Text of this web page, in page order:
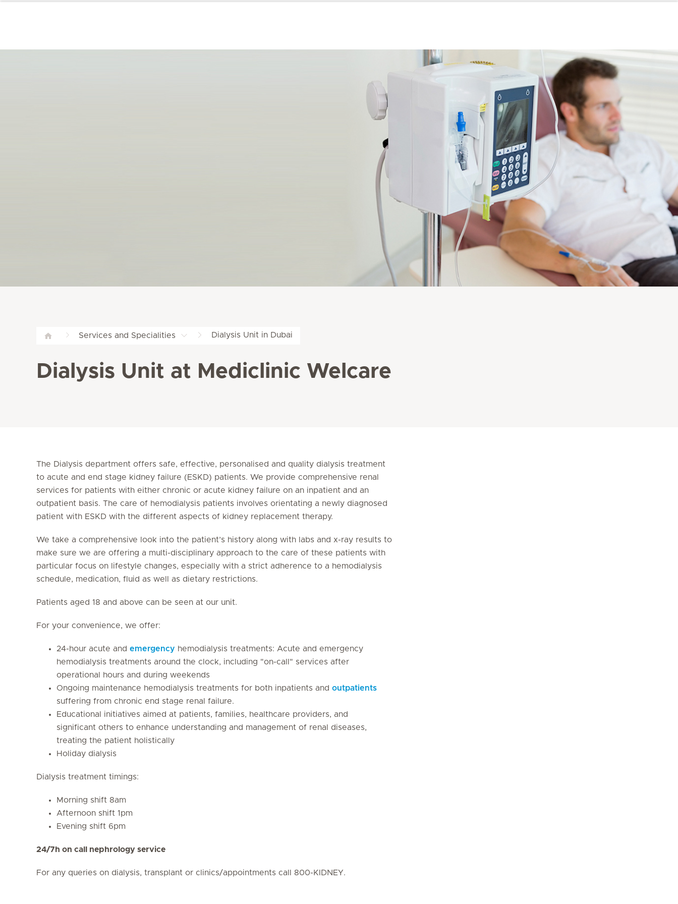
Services and Specialities Dialysis Unit in Dubai
Dialysis Unit at Mediclinic Welcare
The Dialysis department offers safe, effective, personalised and quality dialysis treatment
to acute and end stage kidney failure (ESKD) patients. We provide comprehensive renal
services for patients with either chronic or acute kidney failure on an inpatient and an
outpatient basis. The care of hemodialysis patients involves orientating a newly diagnosed
patient with ESKD with the different aspects of kidney replacement therapy.
We take a comprehensive look into the patient’s history along with labs and x-ray results to
make sure we are offering a multi-disciplinary approach to the care of these patients with
particular focus on lifestyle changes, especially with a strict adherence to a hemodialysis
schedule, medication, fluid as well as dietary restrictions.
Patients aged 18 and above can be seen at our unit.
For your convenience, we offer:
24-hour acute and emergency hemodialysis treatments: Acute and emergency
hemodialysis treatments around the clock, including "on-call" services after
operational hours and during weekends
Ongoing maintenance hemodialysis treatments for both inpatients and outpatients
suffering from chronic end stage renal failure.
Educational initiatives aimed at patients, families, healthcare providers, and
significant others to enhance understanding and management of renal diseases,
treating the patient holistically
Holiday dialysis
Dialysis treatment timings:
Morning shift 8am
Afternoon shift 1pm
Evening shift 6pm
24/7h on call nephrology service
For any queries on dialysis, transplant or clinics/appointments call 800-KIDNEY.